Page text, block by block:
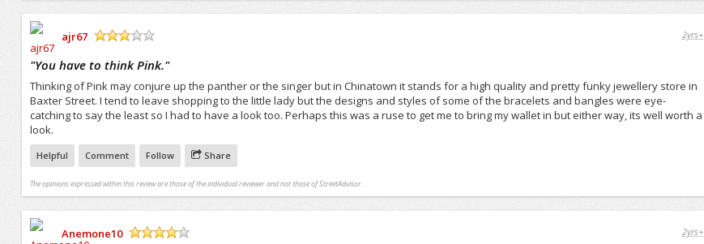
ajr67
2yrs+
"You have to think Pink."
Thinking of Pink may conjure up the panther or the singer but in Chinatown it stands for a high quality and pretty funky jewellery store in
Baxter Street. I tend to leave shopping to the little lady but the designs and styles of some of the bracelets and bangles were eye-
catching to say the least so I had to have a look too. Perhaps this was a ruse to get me to bring my wallet in but either way, its well worth a
look.
Helpful Comment Follow Share
The opinions expressed within this review are those of the individual reviewer and not those of StreetAdvisor.
Anemone10
2yrs+